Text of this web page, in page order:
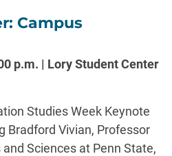
Campus
p.m. | Lory Student Center
Studies Week Keynote
Bradford Vivian, Professor
Sciences at Penn State,